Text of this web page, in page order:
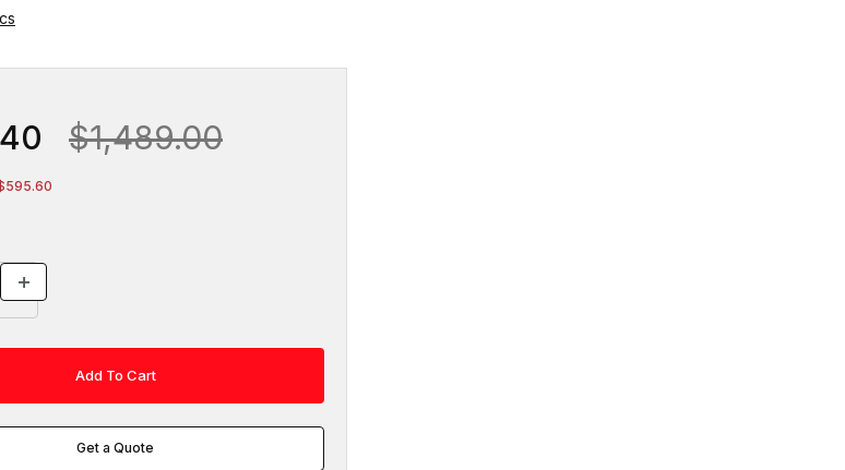
$1,489.00
Get a Quote